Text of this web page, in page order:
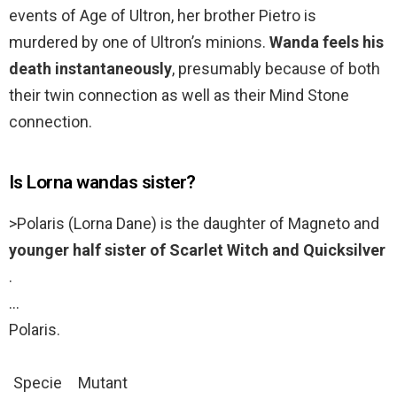
events of Age of Ultron, her brother Pietro is
murdered by one of Ultron’s minions. Wanda feels his
death instantaneously, presumably because of both
their twin connection as well as their Mind Stone
connection.
Is Lorna wandas sister?
>Polaris (Lorna Dane) is the daughter of Magneto and
younger half sister of Scarlet Witch and Quicksilver
.
…
Polaris.
Specie
Mutant